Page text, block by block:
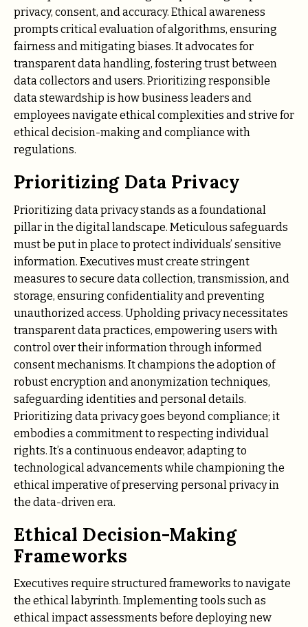
privacy, consent, and accuracy. Ethical awareness
prompts critical evaluation of algorithms, ensuring
fairness and mitigating biases. It advocates for
transparent data handling, fostering trust between
data collectors and users. Prioritizing responsible
data stewardship is how business leaders and
employees navigate ethical complexities and strive for
ethical decision-making and compliance with
regulations.
Prioritizing Data Privacy
Prioritizing data privacy stands as a foundational
pillar in the digital landscape. Meticulous safeguards
must be put in place to protect individuals’ sensitive
information. Executives must create stringent
measures to secure data collection, transmission, and
storage, ensuring confidentiality and preventing
unauthorized access. Upholding privacy necessitates
transparent data practices, empowering users with
control over their information through informed
consent mechanisms. It champions the adoption of
robust encryption and anonymization techniques,
safeguarding identities and personal details.
Prioritizing data privacy goes beyond compliance; it
embodies a commitment to respecting individual
rights. It’s a continuous endeavor, adapting to
technological advancements while championing the
ethical imperative of preserving personal privacy in
the data-driven era.
Ethical Decision-Making
Frameworks
Executives require structured frameworks to navigate
the ethical labyrinth. Implementing tools such as
ethical impact assessments before deploying new